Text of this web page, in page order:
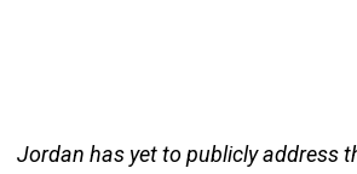
Jordan has yet to publicly address